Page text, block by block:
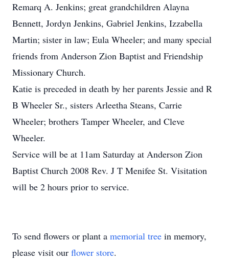
Remarq A. Jenkins; great grandchildren Alayna
Bennett, Jordyn Jenkins, Gabriel Jenkins, Izzabella
Martin; sister in law; Eula Wheeler; and many special
friends from Anderson Zion Baptist and Friendship
Missionary Church.
Katie is preceded in death by her parents Jessie and R
B Wheeler Sr., sisters Arleetha Steans, Carrie
Wheeler; brothers Tamper Wheeler, and Cleve
Wheeler.
Service will be at 11am Saturday at Anderson Zion
Baptist Church 2008 Rev. J T Menifee St. Visitation
will be 2 hours prior to service.
To send flowers or plant a memorial tree in memory,
please visit our flower store.